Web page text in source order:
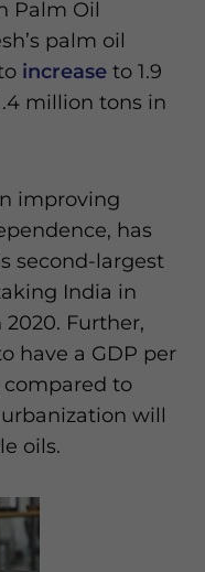
Palm Oil
palm oil
increase to 1.9
million tons in
improving
has
second-largest
India in
Further,
have a GDP per
compared to
urbanization will
oils.